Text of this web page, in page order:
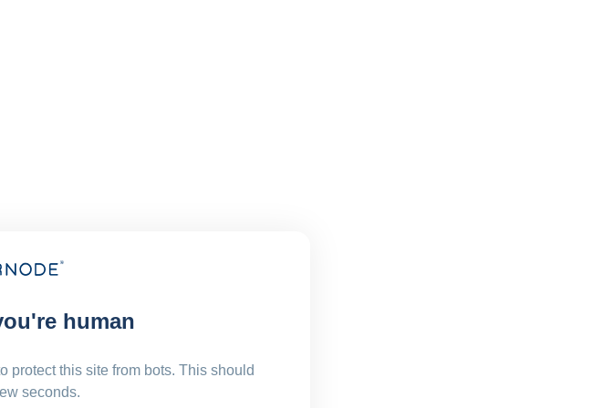
human
protect this site from bots. This should
seconds.